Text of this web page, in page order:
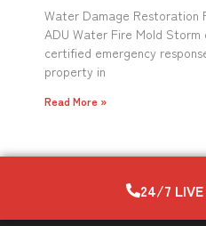
Water Damage Restoration
ADU Water Fire Mold Storm
certified emergency
property in
Read More »
24/7 LIVE